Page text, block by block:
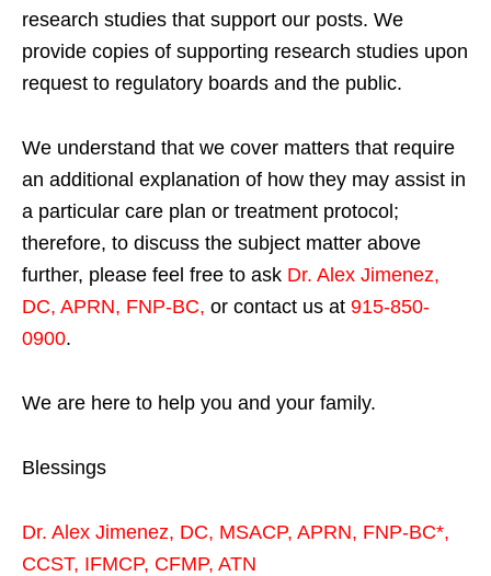
research studies that support our posts. We
provide copies of supporting research studies upon
request to regulatory boards and the public.
We understand that we cover matters that require
an additional explanation of how they may assist in
a particular care plan or treatment protocol;
therefore, to discuss the subject matter above
further, please feel free to ask Dr. Alex Jimenez,
DC, APRN, FNP-BC, or contact us at 915-850-
0900.
We are here to help you and your family.
Blessings
Dr. Alex Jimenez, DC, MSACP, APRN, FNP-BC*,
CCST, IFMCP, CFMP, ATN